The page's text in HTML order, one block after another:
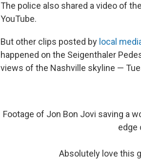
The police also shared a video of
YouTube.
But other clips posted by local
happened on the Seigenthaler
views of the Nashville skyline —
Footage of Jon Bon Jovi saving a
edge
Absolutely love this